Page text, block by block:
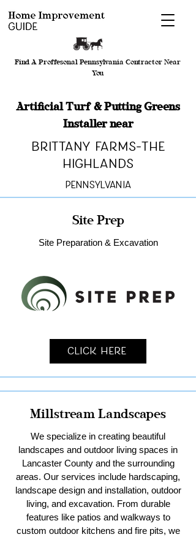
Find A Proffesonal Pennsylvania Contractor Near
You
Artificial Turf & Putting Greens
Installer near
Brittany Farms-The
Highlands
Pennsylvania
Site Prep
Site Preparation & Excavation
Click Here
Millstream Landscapes
We specialize in creating beautiful
landscapes and outdoor living spaces in
Lancaster County and the surrounding
areas. Our services include hardscaping,
landscape design and installation, outdoor
living, and excavation. From durable
features like patios and walkways to
custom outdoor kitchens and fire pits, we